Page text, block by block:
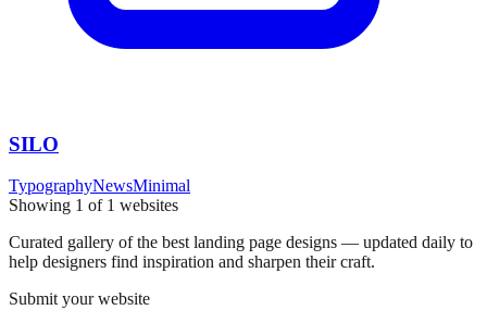
SILO
TypographyNewsMinimal
Showing 1 of 1 websites
Curated gallery of the best landing page designs — updated daily to
help designers find inspiration and sharpen their craft.
Submit your website